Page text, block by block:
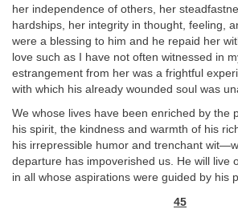
her independence of others, her
hardships, her integrity in thought, feeling,
were a blessing to him and he repaid her
love such as I have not often witnessed in
estrangement from her was a frightful
with which his already wounded soul was
We whose lives have been enriched by the
his spirit, the kindness and warmth of his
his irrepressible humor and trenchant
departure has impoverished us. He will live
in all whose aspirations were guided by his
45